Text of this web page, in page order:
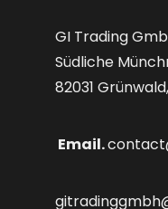
GI Trading
Südliche
82031
Email.